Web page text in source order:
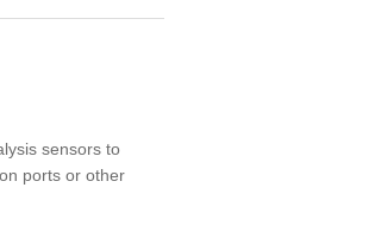
sensors to
ports or other